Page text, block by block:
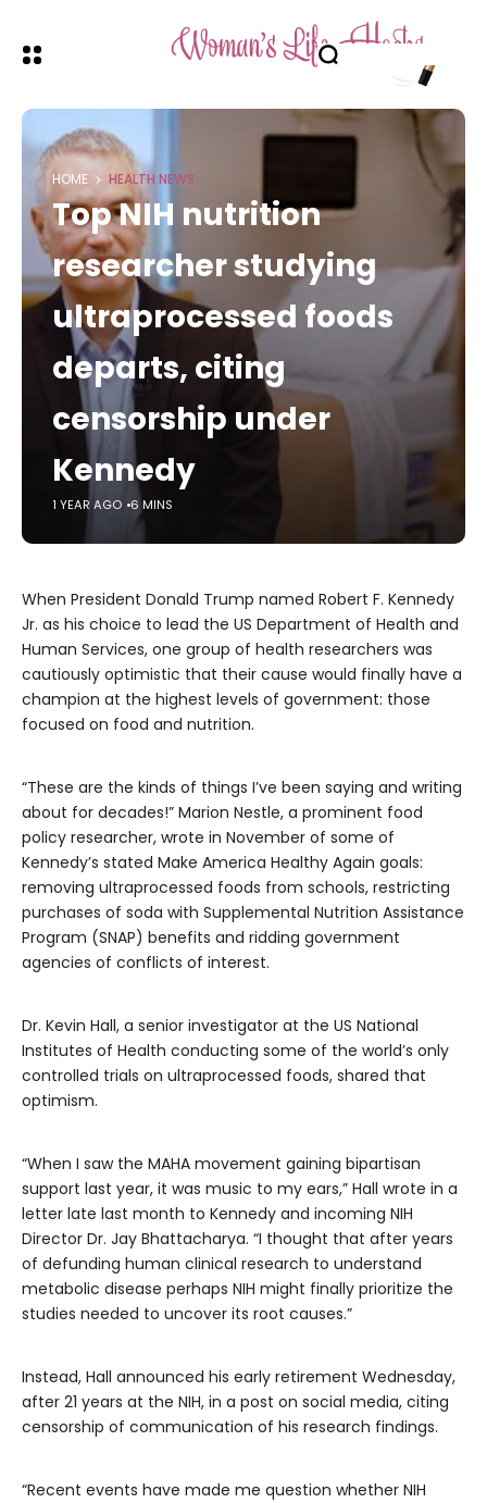
HOME HEALTH NEWS
Top NIH nutrition
researcher studying
ultraprocessed foods
departs, citing
censorship under
Kennedy
1 YEAR AGO 6 MINS
When President Donald Trump named Robert F. Kennedy
Jr. as his choice to lead the US Department of Health and
Human Services, one group of health researchers was
cautiously optimistic that their cause would finally have a
champion at the highest levels of government: those
focused on food and nutrition.
“These are the kinds of things I’ve been saying and writing
about for decades!” Marion Nestle, a prominent food
policy researcher, wrote in November of some of
Kennedy’s stated Make America Healthy Again goals:
removing ultraprocessed foods from schools, restricting
purchases of soda with Supplemental Nutrition Assistance
Program (SNAP) benefits and ridding government
agencies of conflicts of interest.
Dr. Kevin Hall, a senior investigator at the US National
Institutes of Health conducting some of the world’s only
controlled trials on ultraprocessed foods, shared that
optimism.
“When I saw the MAHA movement gaining bipartisan
support last year, it was music to my ears,” Hall wrote in a
letter late last month to Kennedy and incoming NIH
Director Dr. Jay Bhattacharya. “I thought that after years
of defunding human clinical research to understand
metabolic disease perhaps NIH might finally prioritize the
studies needed to uncover its root causes.”
Instead, Hall announced his early retirement Wednesday,
after 21 years at the NIH, in a post on social media, citing
censorship of communication of his research findings.
“Recent events have made me question whether NIH